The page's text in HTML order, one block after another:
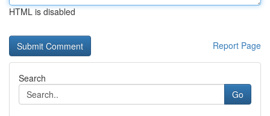
HTML is disabled
Report Page
Search
Go